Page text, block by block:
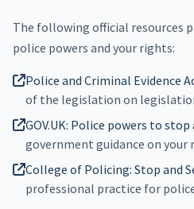
The following official resources
police powers and your rights:
Police and Criminal Evidence
of the legislation on
GOV.UK: Police powers to stop
government guidance on your
College of Policing: Stop and
professional practice for